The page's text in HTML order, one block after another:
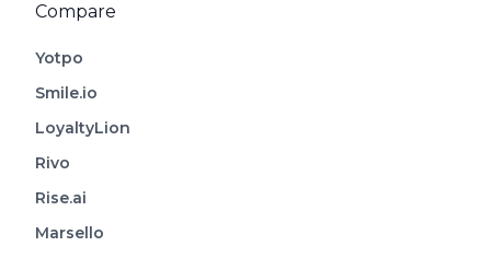
Compare
Yotpo
Smile.io
LoyaltyLion
Rivo
Rise.ai
Marsello